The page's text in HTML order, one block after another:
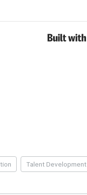
Talent Development